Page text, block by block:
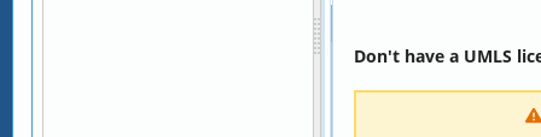
Add to Code Clipboard
Columns
Don't have a UMLS